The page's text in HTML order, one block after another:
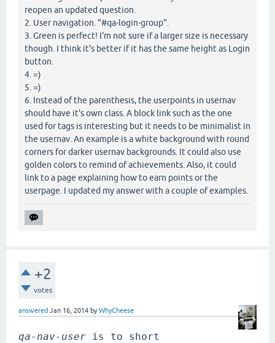
reopen an updated question.
2. User navigation. "#qa-login-group".
3. Green is perfect! I'm not sure if a larger size is necessary
though. I think it's better if it has the same height as Login
button.
4. =)
5. =)
6. Instead of the parenthesis, the userpoints in usernav
should have it's own class. A block link such as the one
used for tags is interesting but it needs to be minimalist in
the usernav. An example is a white background with round
corners for darker usernav backgrounds. It could also use
golden colors to remind of achievements. Also, it could
link to a page explaining how to earn points or the
userpage. I updated my answer with a couple of examples.
+2
votes
answered Jan 16, 2014 byWhyCheese
qa-nav-user
is to short